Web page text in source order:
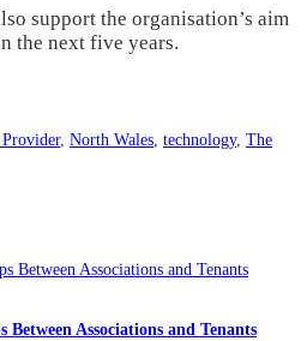
support the organisation’s aim
the next five years.
, North Wales technology, The
Associations and Tenants